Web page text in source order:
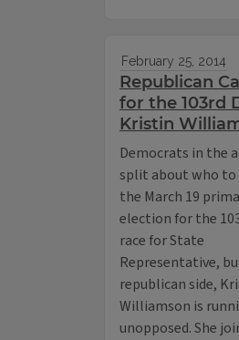
February 25, 2014
Republican
for the 103rd
Kristin
Democrats in the
split about who to
the March 19
election for the
race for State
Representative,
republican side,
Williamson is
unopposed. She